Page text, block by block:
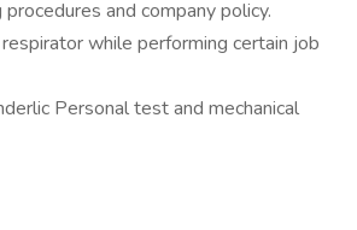
and company policy.
while performing certain job
Personal test and mechanical